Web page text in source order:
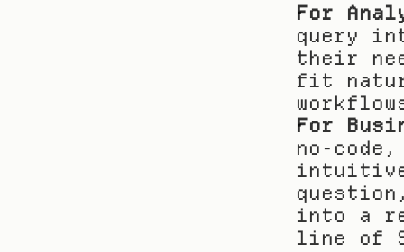
For
query
their
fit
For
no-
into a
line of